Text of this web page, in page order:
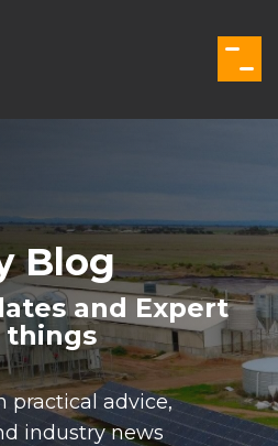
Blog
and Expert
things
practical advice,
industry news